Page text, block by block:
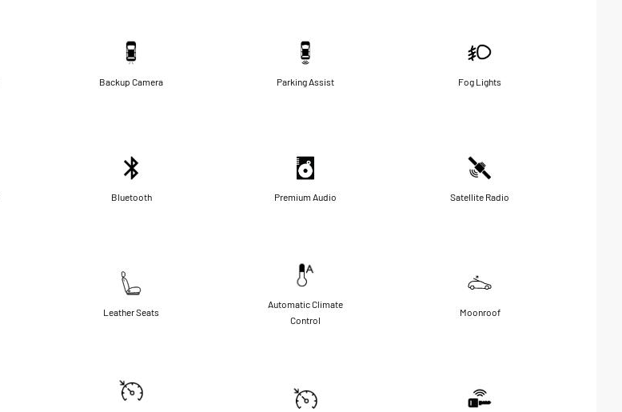
Backup Camera Parking Assist Fog Lights
Bluetooth Premium Audio Satellite Radio
Leather Seats
Automatic Climate
Control
Moonroof